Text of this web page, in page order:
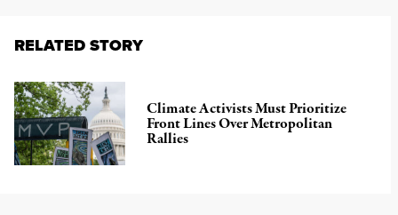
RELATED STORY
Climate Activists Must Prioritize
Front Lines Over Metropolitan
Rallies